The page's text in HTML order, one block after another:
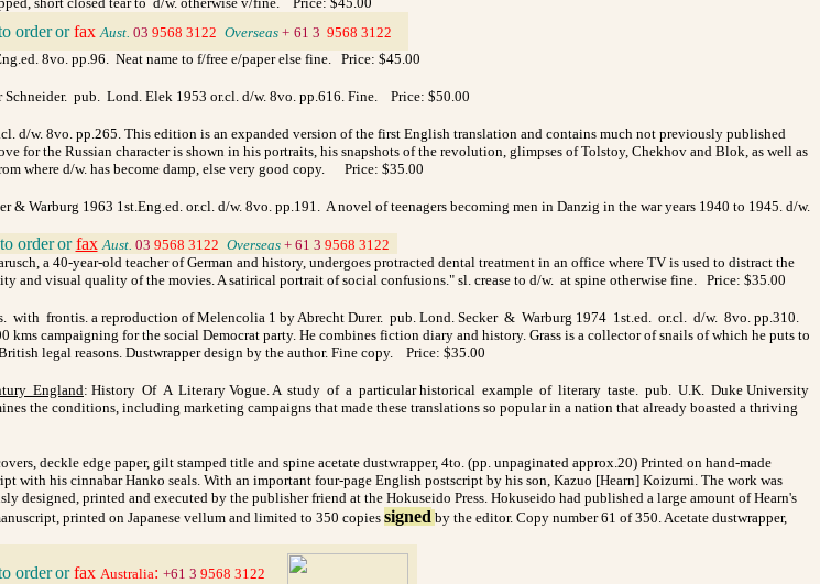
order orfax Aust. 03 9568 3122 Overseas+ 61 3 9568 3122
8vo. pp.96. Neat name to f/free e/paper else fine. Price: $45.00
pub. Lond. Elek 1953 or.cl. d/w. 8vo. pp.616. Fine. Price: $50.00
d/w. 8vo. pp.265. This edition is an expanded version of the first English translation and contains much not previously published
for the Russian character is shown in his portraits, his snapshots of the revolution, glimpses of Tolstoy, Chekhov and Blok, as well as
where d/w. has become damp, else very good copy.
Price: $35.00
& Warburg 1963 1st.Eng.ed. or.cl. d/w. 8vo. pp.191. A novel of teenagers becoming men in Danzig in the war years 1940 to 1945. d/w.
order orfax Aust. 03 9568 3122 Overseas + 61 3 9568 3122
a 40-year-old teacher of German and history, undergoes protracted dental treatment in an office where TV is used to distract the
and visual quality of the movies. A satirical portrait of social confusions." sl. crease to d/w. at spine otherwise fine. Price: $35.00
with frontis. a reproduction of Melencolia 1 by Abrecht Durer. pub. Lond. Secker & Warburg 1974 1st.ed. or.cl. d/w. 8vo. pp.310.
campaigning for the social Democrat party. He combines fiction diary and history. Grass is a collector of snails of which he puts to
legal reasons. Dustwrapper design by the author. Fine copy. Price: $35.00
England: History Of A Literary Vogue. A study of a particular historical example of literary taste. pub. U.K. Duke University
the conditions, including marketing campaigns that made these translations so popular in a nation that already boasted a thriving
deckle edge paper, gilt stamped title and spine acetate dustwrapper, 4to. (pp. unpaginated approx.20) Printed on hand-made
with his cinnabar Hanko seals. With an important four-page English postscript by his son, Kazuo [Hearn] Koizumi. The work was
designed, printed and executed by the publisher friend at the Hokuseido Press. Hokuseido had published a large amount of Hearn's
printed on Japanese vellum and limited to 350 copies signed by the editor. Copy number 61 of 350. Acetate dustwrapper,
order orfax Australia: +61 3 9568 3122